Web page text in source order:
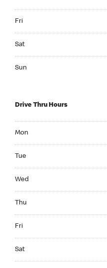
Fri
Sat
Sun
Drive Thru Hours
Mon
Tue
Wed
Thu
Fri
Sat